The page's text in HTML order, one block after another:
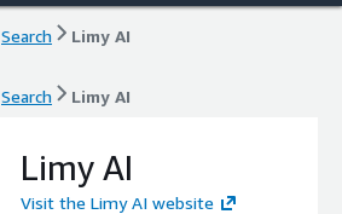
Search Limy AI
Search Limy AI
Limy AI
Visit the Limy AI website